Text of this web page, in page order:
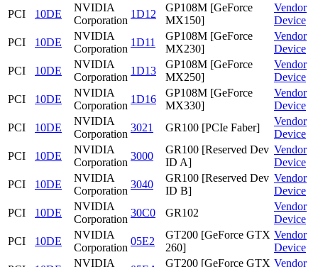
PCI
10DE
NVIDIA
Corporation
1D12
GP108M [GeForce
MX150]
Vendor
Device
PCI
10DE
NVIDIA
Corporation
1D11
GP108M [GeForce
MX230]
Vendor
Device
PCI
10DE
NVIDIA
Corporation
1D13
GP108M [GeForce
MX250]
Vendor
Device
PCI
10DE
NVIDIA
Corporation
1D16
GP108M [GeForce
MX330]
Vendor
Device
PCI
10DE
NVIDIA
Corporation
3021 GR100 [PCIe Faber]
Vendor
Device
PCI
10DE
NVIDIA
Corporation
3000
GR100 [Reserved Dev
ID A]
Vendor
Device
PCI
10DE
NVIDIA
Corporation
3040
GR100 [Reserved Dev
ID B]
Vendor
Device
PCI
10DE
NVIDIA
Corporation
30C0 GR102
Vendor
Device
PCI
10DE
NVIDIA
Corporation
05E2
GT200 [GeForce GTX
260]
Vendor
Device
NVIDIA GT200 [GeForce GTX Vendor